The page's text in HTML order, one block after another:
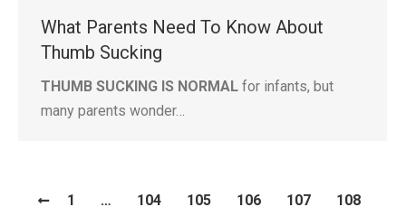
What Parents Need To Know About
Thumb Sucking
THUMB SUCKING IS NORMAL for infants, but
many parents wonder…
1 … 104 105 106 107 108